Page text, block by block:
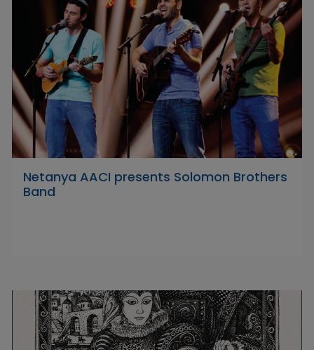
Netanya AACI presents Solomon Brothers
Band